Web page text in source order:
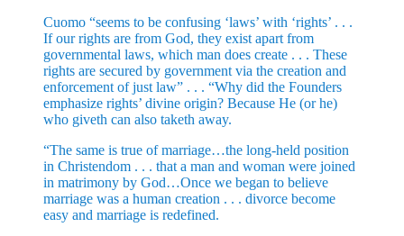
Cuomo “seems to be confusing ‘laws’ with ‘rights’ . . .
If our rights are from God, they exist apart from
governmental laws, which man does create . . . These
rights are secured by government via the creation and
enforcement of just law” . . . “Why did the Founders
emphasize rights’ divine origin? Because He (or he)
who giveth can also taketh away.
“The same is true of marriage…the long-held position
in Christendom . . . that a man and woman were joined
in matrimony by God…Once we began to believe
marriage was a human creation . . . divorce become
easy and marriage is redefined.